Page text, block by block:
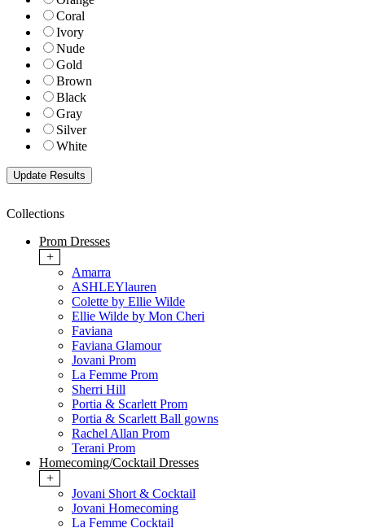
Coral
Ivory
Nude
Gold
Brown
Black
Gray
Silver
White
Collections
Prom Dresses
+
Amarra
ASHLEYlauren
Colette by Ellie Wilde
Ellie Wilde by Mon Cheri
Faviana
Faviana Glamour
Jovani Prom
La Femme Prom
Sherri Hill
Portia & Scarlett Prom
Portia & Scarlett Ball gowns
Rachel Allan Prom
Terani Prom
Homecoming/Cocktail Dresses
+
Jovani Short & Cocktail
Jovani Homecoming
La Femme Cocktail